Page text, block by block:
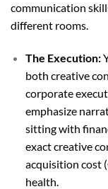
communication
different rooms.
The Execution:
both creative
corporate
emphasize
sitting with
exact creative
acquisition cost
health.